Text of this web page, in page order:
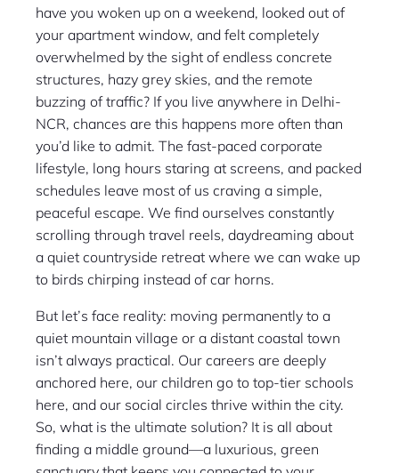
have you woken up on a weekend, looked out of
your apartment window, and felt completely
overwhelmed by the sight of endless concrete
structures, hazy grey skies, and the remote
buzzing of traffic? If you live anywhere in Delhi-
NCR, chances are this happens more often than
you’d like to admit. The fast-paced corporate
lifestyle, long hours staring at screens, and packed
schedules leave most of us craving a simple,
peaceful escape. We find ourselves constantly
scrolling through travel reels, daydreaming about
a quiet countryside retreat where we can wake up
to birds chirping instead of car horns.
But let’s face reality: moving permanently to a
quiet mountain village or a distant coastal town
isn’t always practical. Our careers are deeply
anchored here, our children go to top-tier schools
here, and our social circles thrive within the city.
So, what is the ultimate solution? It is all about
finding a middle ground—a luxurious, green